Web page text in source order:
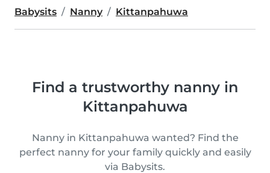
Babysits Nanny Kittanpahuwa
Find a trustworthy nanny in
Kittanpahuwa
Nanny in Kittanpahuwa wanted? Find the
perfect nanny for your family quickly and easily
via Babysits.